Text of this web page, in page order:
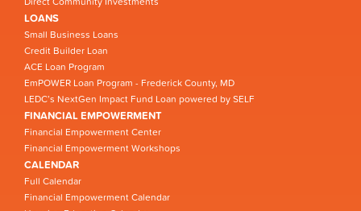
LOANS
Small Business Loans
Credit Builder Loan
ACE Loan Program
EmPOWER Loan Program - Frederick County, MD
LEDC’s NextGen Impact Fund Loan powered by SELF
FINANCIAL EMPOWERMENT
Financial Empowerment Center
Financial Empowerment Workshops
CALENDAR
Full Calendar
Financial Empowerment Calendar